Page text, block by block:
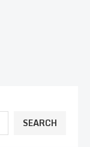
SEARCH